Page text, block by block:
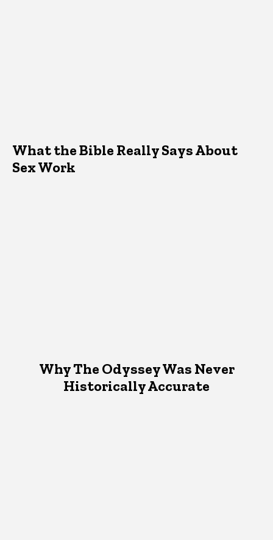
What the Bible Really Says About
Sex Work
Why The Odyssey Was Never
Historically Accurate